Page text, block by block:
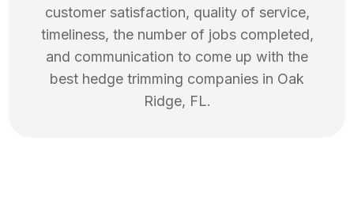
customer satisfaction, quality of service,
timeliness, the number of jobs completed,
and communication to come up with the
best hedge trimming companies in Oak
Ridge, FL.